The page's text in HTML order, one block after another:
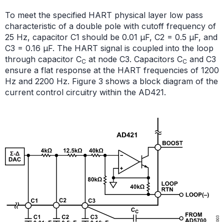
To meet the specified HART physical layer low pass
characteristic of a double pole with cutoff frequency of
25 Hz, capacitor C1 should be 0.01 μF, C2 = 0.5 μF, and
C3 = 0.16 μF. The HART signal is coupled into the loop
through capacitor CC at node C3. Capacitors CC and C3
ensure a flat response at the HART frequencies of 1200
Hz and 2200 Hz. Figure 3 shows a block diagram of the
current control circuitry within the AD421.